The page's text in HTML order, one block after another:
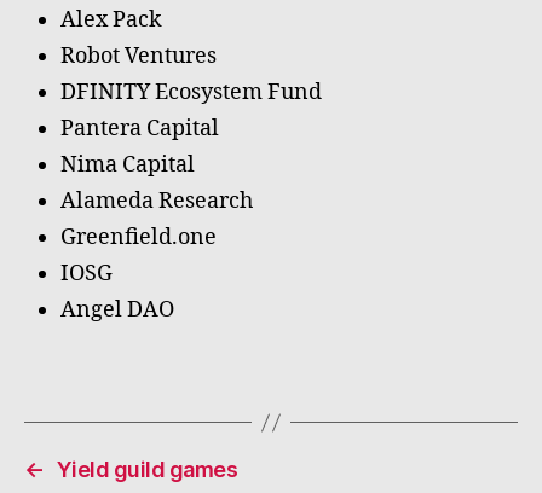
Alex Pack
Robot Ventures
DFINITY Ecosystem Fund
Pantera Capital
Nima Capital
Alameda Research
Greenfield.one
IOSG
Angel DAO
← Yield guild games